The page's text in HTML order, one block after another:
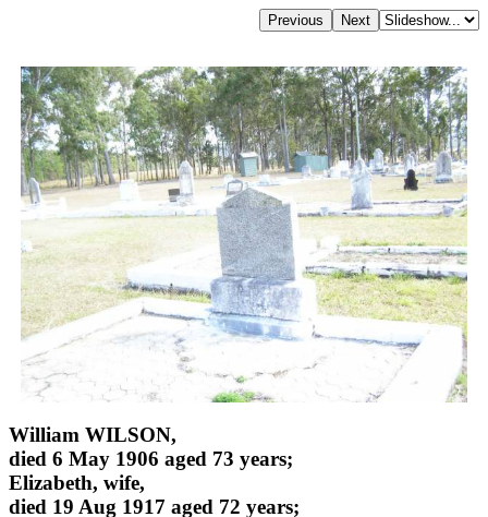
William WILSON,
died 6 May 1906 aged 73 years;
Elizabeth, wife,
died 19 Aug 1917 aged 72 years;